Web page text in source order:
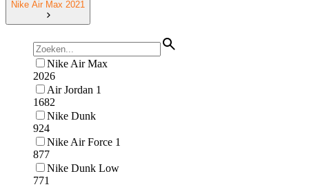
Nike Air Max 2021
Nike Air Max
2026
Air Jordan 1
1682
Nike Dunk
924
Nike Air Force 1
877
Nike Dunk Low
771